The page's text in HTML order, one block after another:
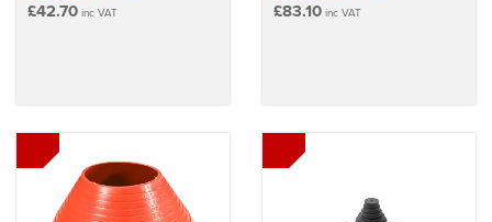
£42.70 inc VAT £83.10 inc VAT